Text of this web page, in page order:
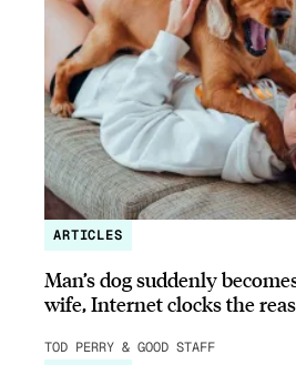
ARTICLES
Man’s dog suddenly
wife, Internet clocks the
TOD PERRY & GOOD STAFF